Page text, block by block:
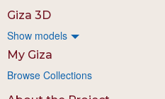
Giza 3D
Show models
My Giza
Browse Collections